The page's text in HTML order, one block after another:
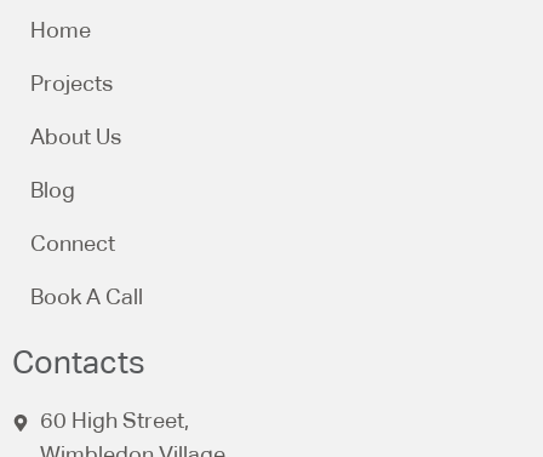
Home
Projects
About Us
Blog
Connect
Book A Call
Contacts
60 High Street,